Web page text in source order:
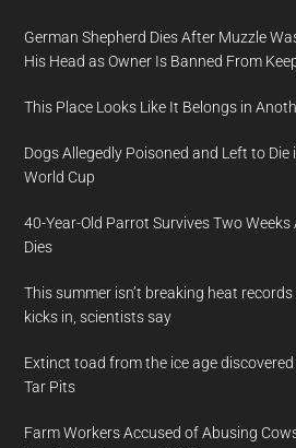
German Shepherd Dies After Muzzle
His Head as Owner Is Banned From
This Place Looks Like It Belongs in
Dogs Allegedly Poisoned and Left to
World Cup
40-Year-Old Parrot Survives Two
Dies
This summer isn’t breaking heat
kicks in, scientists say
Extinct toad from the ice age discovered
Tar Pits
Farm Workers Accused of Abusing